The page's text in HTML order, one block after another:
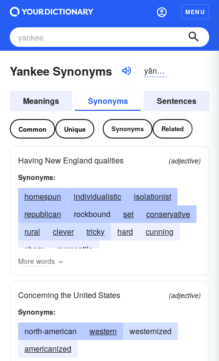
MENU
Yankee Synonyms yăngkē
Meanings Synonyms Sentences
Common Unique Synonyms Related
Having New England qualities
(adjective)
Synonyms:
homespun individualistic
isolationist
republican
rockbound set
conservative
rural
clever tricky hard
cunning
sharp
mercantile
More words
Concerning the United States
(adjective)
Synonyms:
north-american western
westernized
americanized